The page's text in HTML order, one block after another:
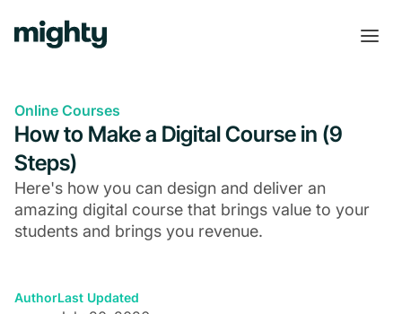
Online Courses
How to Make a Digital Course in (9
Steps)
Here's how you can design and deliver an
amazing digital course that brings value to your
students and brings you revenue.
AuthorLast Updated